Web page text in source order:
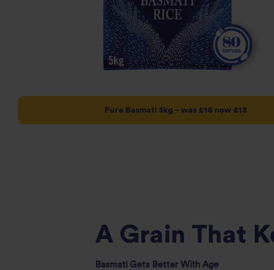
Pure Basmati 5kg – was £16 now £13
A Grain That
Basmati Gets Better With Age